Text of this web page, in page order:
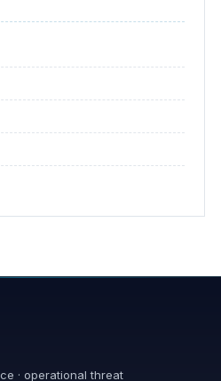
· operational threat